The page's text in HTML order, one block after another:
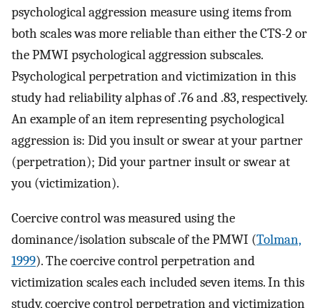
psychological aggression measure using items from
both scales was more reliable than either the CTS-2 or
the PMWI psychological aggression subscales.
Psychological perpetration and victimization in this
study had reliability alphas of .76 and .83, respectively.
An example of an item representing psychological
aggression is: Did you insult or swear at your partner
(perpetration); Did your partner insult or swear at
you (victimization).
Coercive control was measured using the
dominance/isolation subscale of the PMWI (Tolman,
1999). The coercive control perpetration and
victimization scales each included seven items. In this
study, coercive control perpetration and victimization